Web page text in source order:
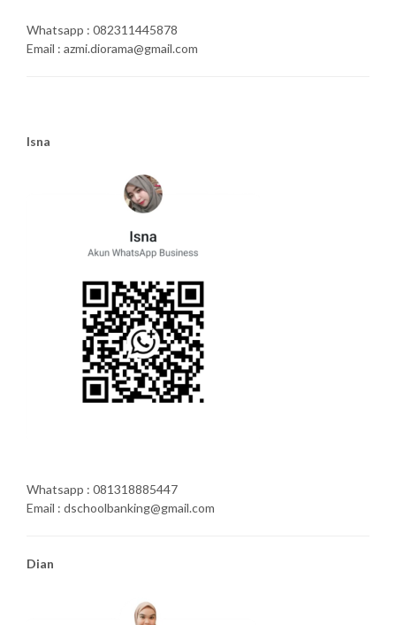
Whatsapp : 082311445878
Email : azmi.diorama@gmail.com
Isna
Whatsapp : 081318885447
Email : dschoolbanking@gmail.com
Dian